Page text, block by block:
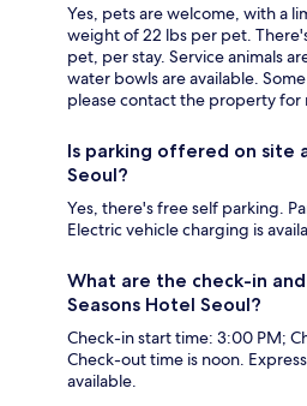
Yes, pets are welcome, with a
weight of 22 lbs per pet.
pet, per stay. Service animals
water bowls are available.
please contact the property for
Is parking offered on site
Seoul?
Yes, there's free self parking.
Electric vehicle charging is
What are the check-in
Seasons Hotel Seoul?
Check-in start time: 3:00 PM;
Check-out time is noon.
available.